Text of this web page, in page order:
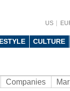
US
CULTURE
Companies